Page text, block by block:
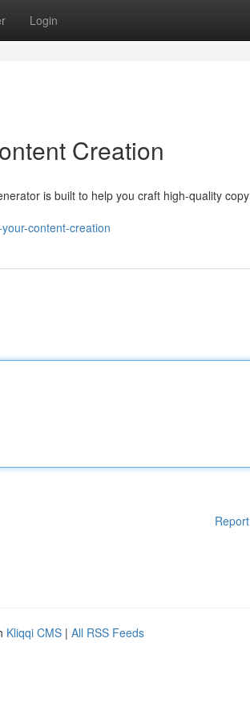
Login
Creation
is built to help you craft high-quality
content-creation
Kliqqi CMS | All RSS Feeds